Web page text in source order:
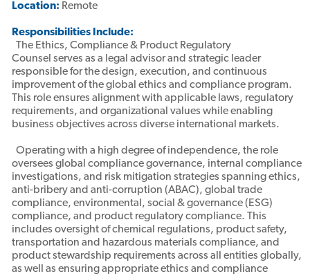
Location: Remote
Responsibilities Include:
The Ethics, Compliance & Product Regulatory
Counsel serves as a legal advisor and strategic leader
responsible for the design, execution, and continuous
improvement of the global ethics and compliance program.
This role ensures alignment with applicable laws, regulatory
requirements, and organizational values while enabling
business objectives across diverse international markets.
Operating with a high degree of independence, the role
oversees global compliance governance, internal compliance
investigations, and risk mitigation strategies spanning ethics,
anti-bribery and anti-corruption (ABAC), global trade
compliance, environmental, social & governance (ESG)
compliance, and product regulatory compliance. This
includes oversight of chemical regulations, product safety,
transportation and hazardous materials compliance, and
product stewardship requirements across all entities globally,
as well as ensuring appropriate ethics and compliance